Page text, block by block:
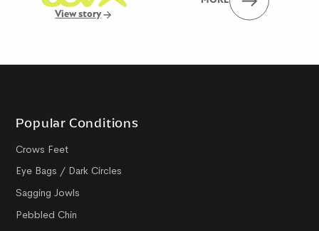
View story
Popular Conditions
Crows Feet
Eye Bags / Dark Circles
Sagging Jowls
Pebbled Chin